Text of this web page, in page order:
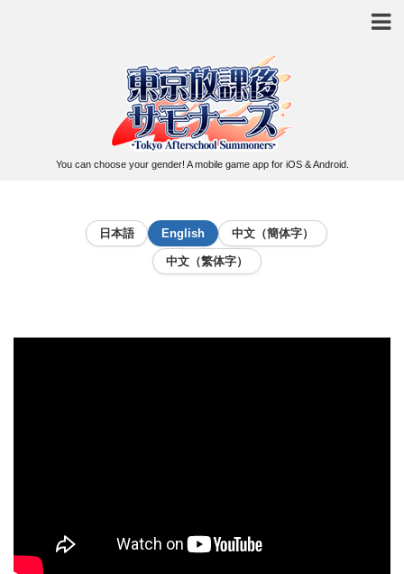
You can choose your gender! A mobile game app for iOS & Android.
日本語 English 中文（簡体字）
中文（繁体字）